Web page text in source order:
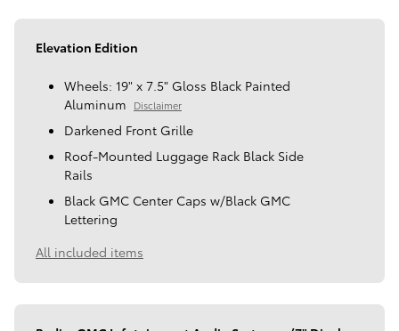
Elevation Edition
Wheels: 19" x 7.5" Gloss Black Painted
Aluminum
Disclaimer
Darkened Front Grille
Roof-Mounted Luggage Rack Black Side
Rails
Black GMC Center Caps w/Black GMC
Lettering
All included items